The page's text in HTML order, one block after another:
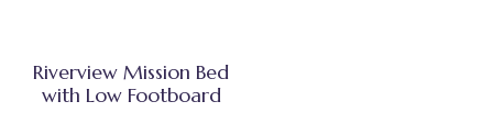
Riverview Mission Bed
with Low Footboard